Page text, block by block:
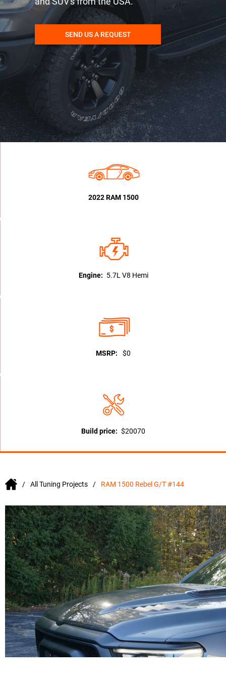
SEND US A REQUEST
2022 RAM 1500
Engine: 5.7L V8 Hemi
MSRP: $0
Build price: $20070
All Tuning Projects RAM 1500 Rebel G/T #144